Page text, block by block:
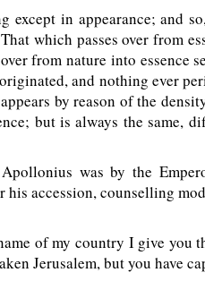
except in appearance; and
which passes over from
from nature into essence
and nothing ever
by reason of the
but is always the same,
was by the
accession, counselling
of my country I give you
Jerusalem, but you have